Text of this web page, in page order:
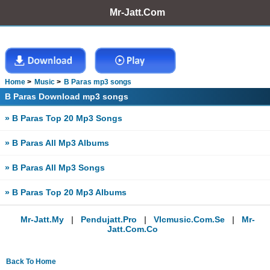
Mr-Jatt.Com
Home Music B Paras mp3 songs
B Paras Download mp3 songs
» B Paras Top 20 Mp3 Songs
» B Paras All Mp3 Albums
» B Paras All Mp3 Songs
» B Paras Top 20 Mp3 Albums
Mr-Jatt.my | Pendujatt.pro | Vlcmusic.com.se |
Mr-
Jatt.com.co
Back To Home